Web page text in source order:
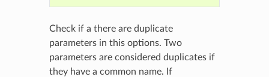
Check if a there are duplicate
parameters in this options. Two
parameters are considered duplicates if
they have a common name. If